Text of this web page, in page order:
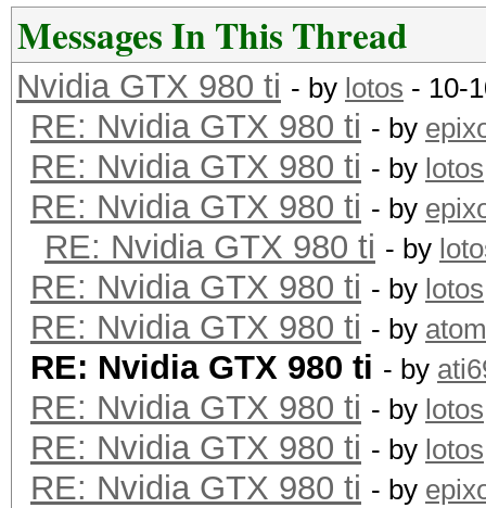
Messages In This Thread
Nvidia GTX 980 ti - by lotos - 10-
RE: Nvidia GTX 980 ti - by
RE: Nvidia GTX 980 ti - by lotos
RE: Nvidia GTX 980 ti - by
RE: Nvidia GTX 980 ti - by
RE: Nvidia GTX 980 ti - by lotos
RE: Nvidia GTX 980 ti - by atom
RE: Nvidia GTX 980 ti - by
RE: Nvidia GTX 980 ti - by lotos
RE: Nvidia GTX 980 ti - by lotos
RE: Nvidia GTX 980 ti - by